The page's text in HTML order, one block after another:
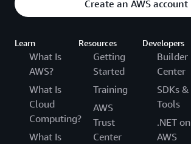
Create an AWS account
Learn
What Is
AWS?
What Is
Cloud
Computing?
What Is
Resources
Getting
Started
Training
AWS
Trust
Center
Developers
Builder
Center
SDKs &
Tools
.NET on
AWS